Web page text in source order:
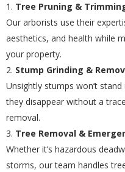
Tree Pruning &
Our arborists use their
aesthetics, and health while
your property.
Stump Grinding &
Unsightly stumps won’t
they disappear without a
removal.
Tree Removal &
Whether it’s hazardous
storms, our team handles